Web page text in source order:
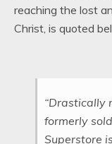
reaching the lost
Christ, is quoted
“Drastically
formerly
Superstore